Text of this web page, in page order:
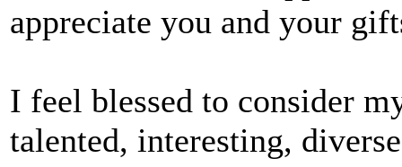
appreciate you and your
I feel blessed to consider
talented, interesting,